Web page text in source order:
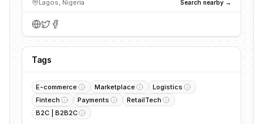
Lagos, Nigeria Search nearby →
Tags
E-commerce Marketplace
Logistics
Fintech
Payments
RetailTech
B2C | B2B2C